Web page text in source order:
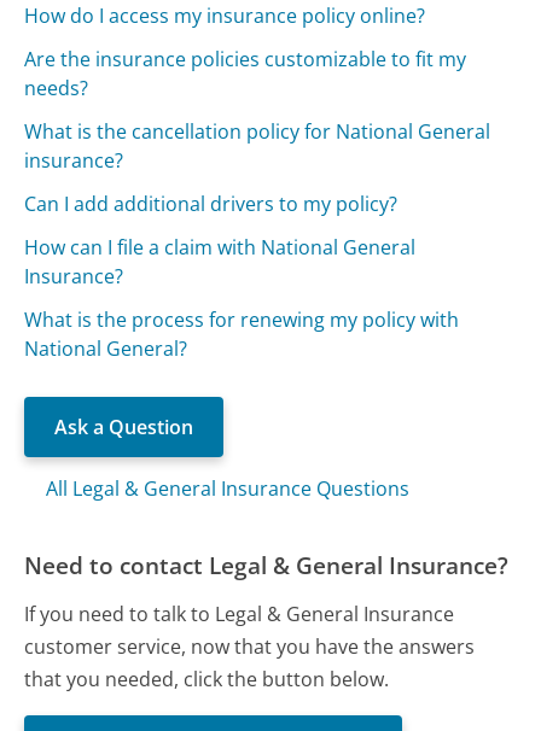
How do I access my insurance policy online?
Are the insurance policies customizable to fit my
needs?
What is the cancellation policy for National General
insurance?
Can I add additional drivers to my policy?
How can I file a claim with National General
Insurance?
What is the process for renewing my policy with
National General?
Ask a Question
All Legal & General Insurance Questions
Need to contact Legal & General Insurance?
If you need to talk to Legal & General Insurance
customer service, now that you have the answers
that you needed, click the button below.